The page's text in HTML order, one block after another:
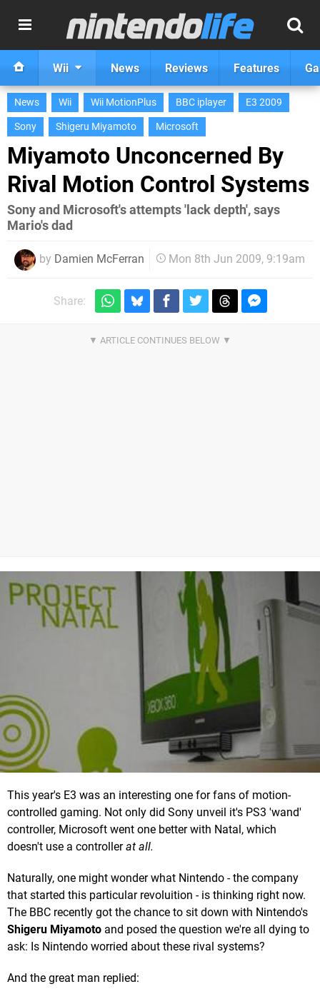
Wii News Reviews Features
News Wii Wii MotionPlus BBC iplayer
E3 2009
Sony
Shigeru Miyamoto Microsoft
Miyamoto Unconcerned By
Rival Motion Control Systems
Sony and Microsoft's attempts 'lack depth', says
Mario's dad
by Damien McFerran Mon 8th Jun 2009, 9:19am
Share:
This year's E3 was an interesting one for fans of motion-
controlled gaming. Not only did Sony unveil it's PS3 'wand'
controller, Microsoft went one better with Natal, which
doesn't use a controllerat all.
Naturally, one might wonder what Nintendo - the company
that started this particular revoluition - is thinking right now.
The BBC recently got the chance to sit down with Nintendo's
Shigeru Miyamoto and posed the question we're all dying to
ask: Is Nintendo worried about these rival systems?
And the great man replied: